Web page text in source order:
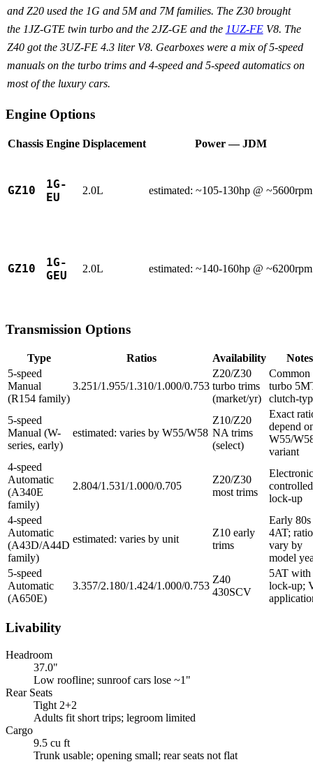
and Z20 used the 1G and 5M and 7M families. The Z30 brought
the 1JZ-GTE twin turbo and the 2JZ-GE and the 1UZ-FEV8. The
Z40 got the 3UZ-FE 4.3 liter V8. Gearboxes were a mix of 5-speed
manuals on the turbo trims and 4-speed and 5-speed automatics on
most of the luxury cars.
Engine Options
Chassis Engine Displacement Power — JDM
GZ10
1G-
EU
2.0L estimated: ~105-130hp @ ~5600rpm
GZ10
1G-
GEU
2.0L estimated: ~140-160hp @ ~6200rpm
Transmission Options
Type Ratios Availability
Notes
5-speed
Manual
(R154 family)
3.251/1.955/1.310/1.000/0.753
Z20/Z30
turbo trims
(market/yr)
Common
turbo
clutch-
5-speed
Manual (W-
series, early)
estimated: varies by W55/W58
Z10/Z20
NA trims
(select)
Exact
depend
W55/
variant
4-speed
Automatic
(A340E
family)
2.804/1.531/1.000/0.705
Z20/Z30
most trims
lock-up
4-speed
Automatic
(A43D/A44D
family)
estimated: varies by unit
Z10 early
trims
Early 80s
4AT;
vary by
model
5-speed
Automatic
(A650E)
3.357/2.180/1.424/1.000/0.753
Z40
430SCV
5AT with
lock-up;
Livability
Headroom
37.0"
Low roofline; sunroof cars lose ~1"
Rear Seats
Tight 2+2
Adults fit short trips; legroom limited
Cargo
9.5 cu ft
Trunk usable; opening small; rear seats not flat